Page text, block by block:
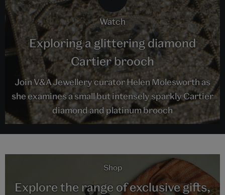
watch
Exploring a glittering diamond
Cartier brooch
Join V&A Jewellery curator Helen Molesworth as
she examines a small but intensely sparkly Cartier
diamond and platinum brooch
Shop
Explore the range of exclusive gifts,